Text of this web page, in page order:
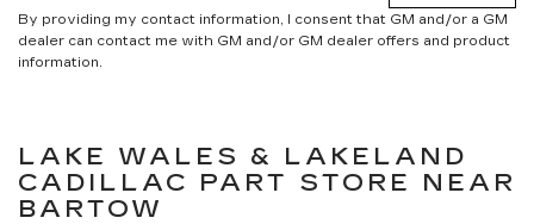
By providing my contact information, I consent that GM and/or a GM
dealer can contact me with GM and/or GM dealer offers and product
information.
LAKE WALES & LAKELAND
CADILLAC PART STORE NEAR
BARTOW